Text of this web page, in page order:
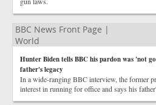
BBC News Front Page |
World
Hunter Biden tells BBC his pardon was 'not
father's legacy
In a wide-ranging BBC interview, the former
interest in running for office and says his